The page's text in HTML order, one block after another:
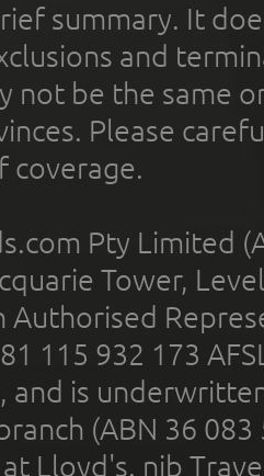
summary. It
and
not be the same
Please
coverage.
Pty Limited
Tower,
Authorised
115 932 173
and is
(ABN 36
Lloyd's. nib